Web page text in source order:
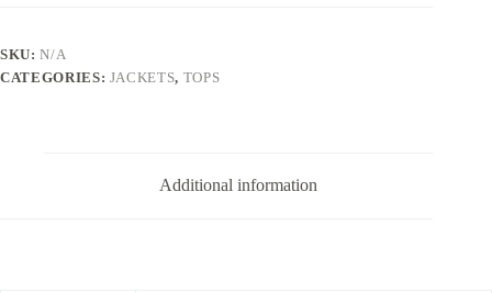
SKU:N/A
CATEGORIES: JACKETS, TOPS
Additional information